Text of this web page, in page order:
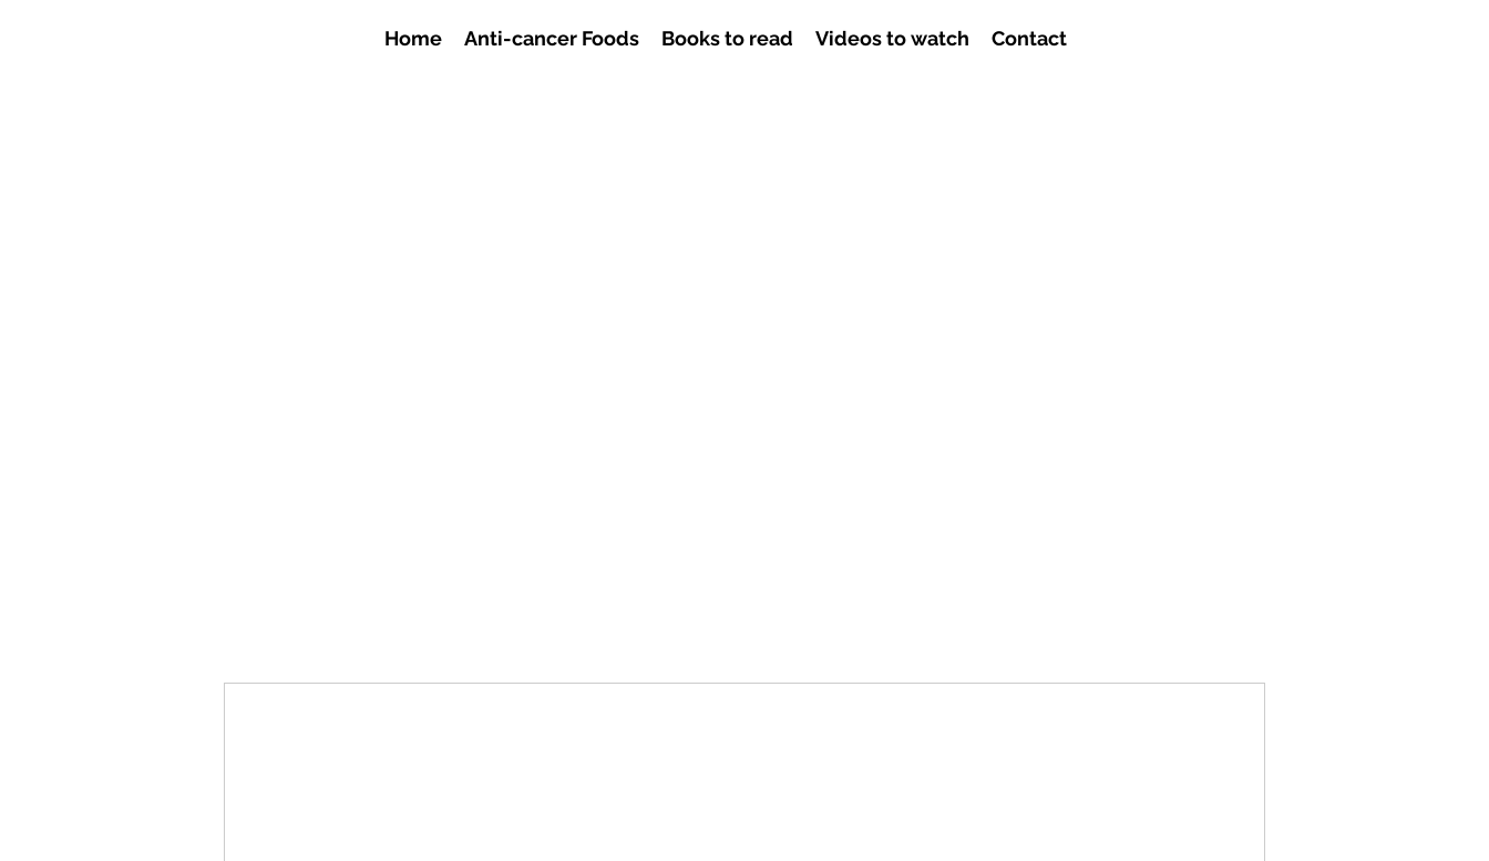
Home Anti-cancer Foods Books to read Videos to watch Contact